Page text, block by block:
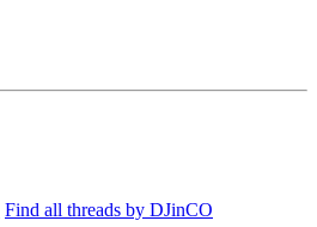
Find all threads by DJinCO